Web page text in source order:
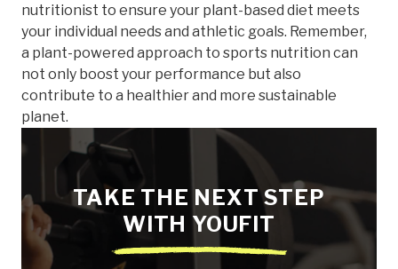
nutritionist to ensure your plant-based diet meets
your individual needs and athletic goals. Remember,
a plant-powered approach to sports nutrition can
not only boost your performance but also
contribute to a healthier and more sustainable
planet.
TAKE THE NEXT STEP
WITH YOUFIT